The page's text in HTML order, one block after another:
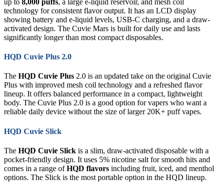
technology for consistent flavor output. It has an LCD display
showing battery and e-liquid levels, USB-C charging, and a draw-
activated design. The Cuvie Mars is built for daily use and lasts
significantly longer than most compact disposables.
HQD Cuvie Plus 2.0
The HQD Cuvie Plus 2.0 is an updated take on the original Cuvie
Plus with improved mesh coil technology and a refreshed flavor
lineup. It offers balanced performance in a compact, lightweight
body. The Cuvie Plus 2.0 is a good option for vapers who want a
reliable daily device without the size of larger 20K+ puff vapes.
HQD Cuvie Slick
The HQD Cuvie Slick is a slim, draw-activated disposable with a
pocket-friendly design. It uses 5% nicotine salt for smooth hits and
comes in a range ofHQD flavors including fruit, iced, and menthol
options. The Slick is the most portable option in the HQD lineup.